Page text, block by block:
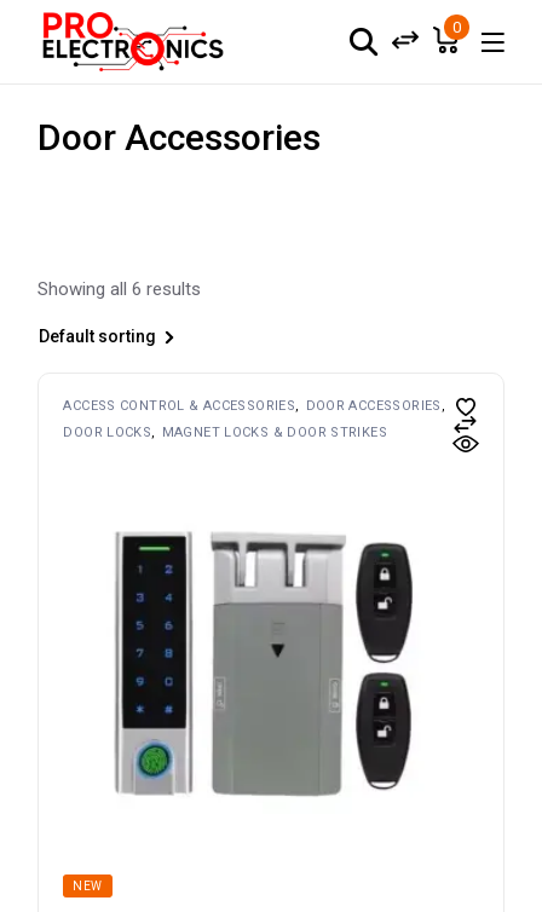
content
0
Door Accessories
Showing all 6 results
Default sorting
ACCESS CONTROL & ACCESSORIES
DOOR ACCESSORIES
DOOR LOCKS
MAGNET LOCKS & DOOR STRIKES
NEW